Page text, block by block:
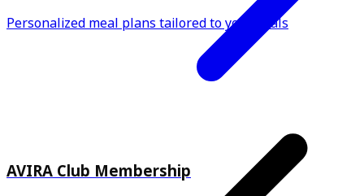
Personalized meal plans tailored to your goals
AVIRA Club Membership